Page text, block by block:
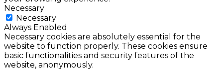
Necessary
Necessary
Always Enabled
Necessary cookies are absolutely essential for the
website to function properly. These cookies ensure
basic functionalities and security features of the
website, anonymously.